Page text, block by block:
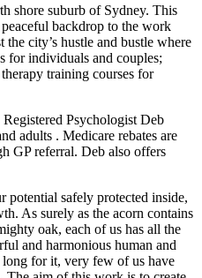
shore suburb of Sydney. This
backdrop to the work
city’s hustle and bustle where
for individuals and couples;
training courses for
Psychologist Deb
adults . Medicare rebates are
GP referral. Deb also offers
potential safely protected inside,
As surely as the acorn contains
oak, each of us has all the
and harmonious human and
for it, very few of us have